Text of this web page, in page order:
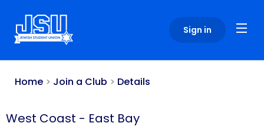
note:
This
includes
Sign in
Home > Join a Club > Details
West Coast - East Bay